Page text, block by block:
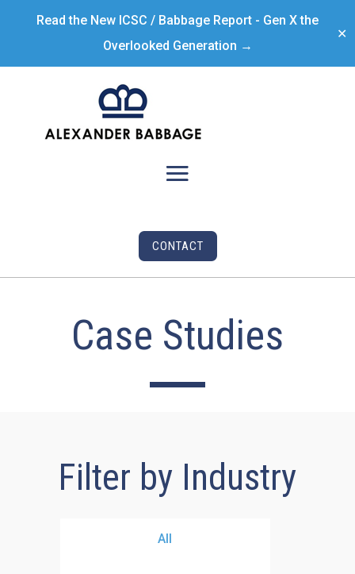
Read the New ICSC / Babbage Report - Gen X the
Overlooked Generation →
✕
CONTACT
Case Studies
Filter by Industry
All